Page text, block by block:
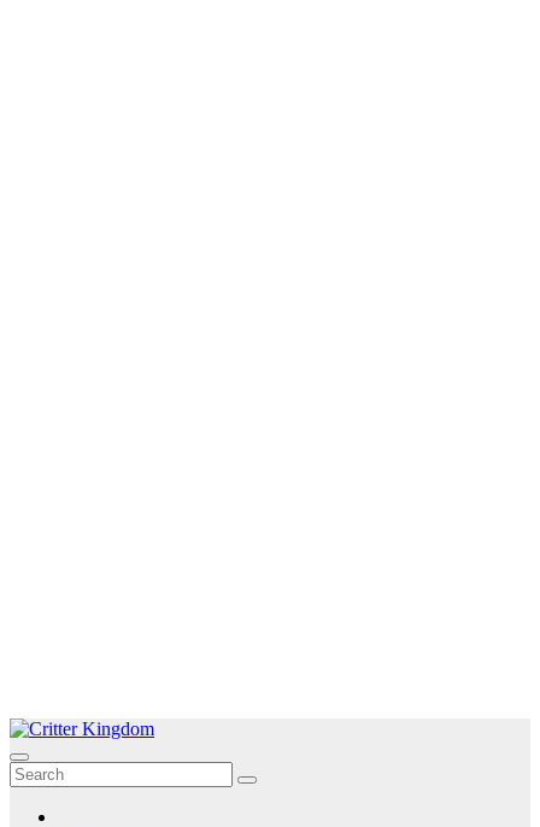
Skip
to
content
Critter Kingdom
Know all about your pets